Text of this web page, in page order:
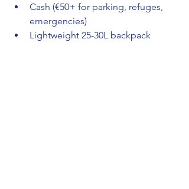
Cash (€50+ for parking, refuges,
emergencies)
Lightweight 25-30L backpack